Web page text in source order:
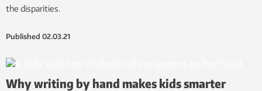
the disparities.
Published 02.03.21
Why writing by hand makes kids smarter